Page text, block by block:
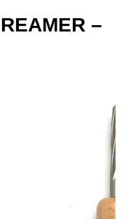
–